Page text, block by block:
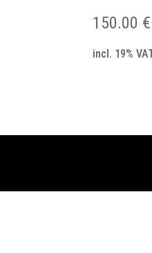
150.00 €
incl. 19%